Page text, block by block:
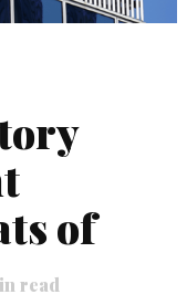
of
read